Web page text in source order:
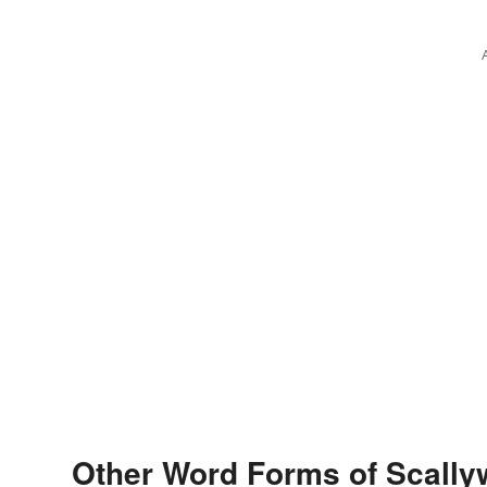
Other Word Forms of